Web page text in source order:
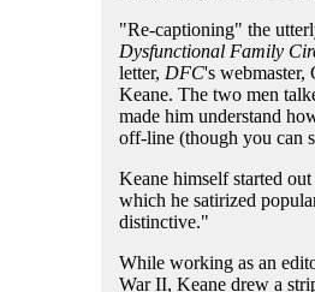
"Re-captioning" the
Dysfunctional Family
letter, DFC's webmaster,
Keane. The two men
made him understand
off-line (though you can
Keane himself started
which he satirized
distinctive."
While working as an
War II, Keane drew a